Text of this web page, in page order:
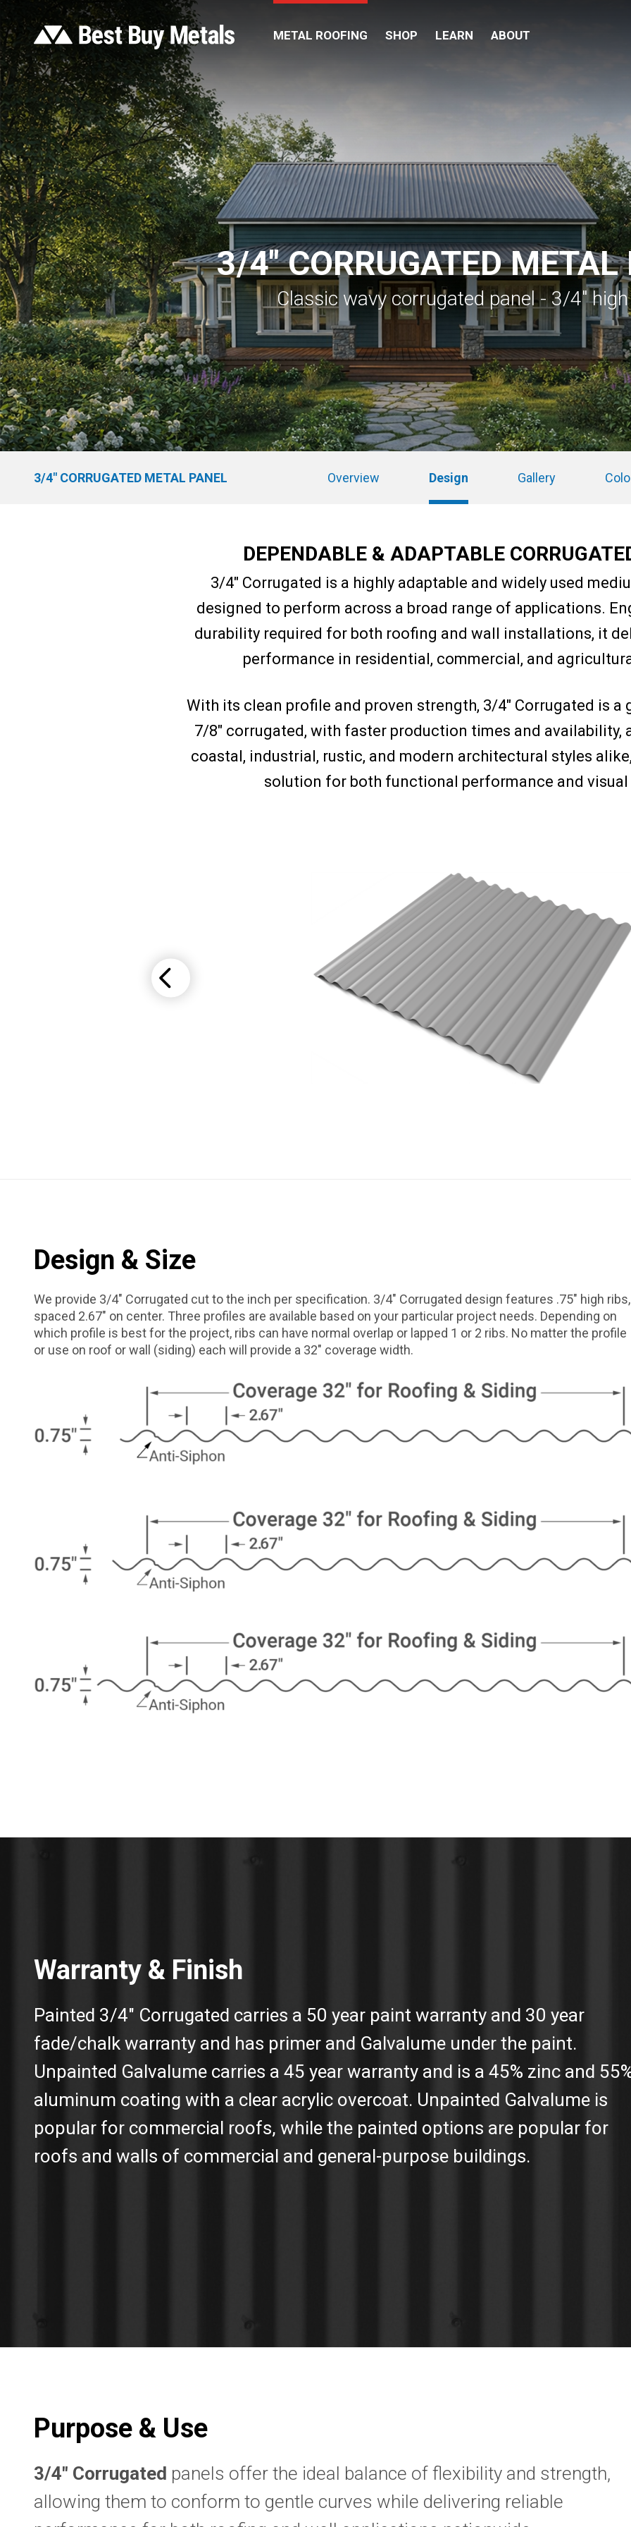
METAL ROOFING SHOP LEARN ABOUT
3/4″ CORRUGATED METAL
Classic wavy corrugated panel - 3/4"
3/4″ CORRUGATED METAL PANEL Overview Design Gallery
DEPENDABLE & ADAPTABLE
3/4″ Corrugated is a highly adaptable and widely used
designed to perform across a broad range of applications.
durability required for both roofing and wall installations, it
performance in residential, commercial, and
With its clean profile and proven strength, 3/4″ Corrugated is
7/8″ corrugated, with faster production times and availability,
coastal, industrial, rustic, and modern architectural styles
solution for both functional performance and visual
Design & Size
We provide 3/4″ Corrugated cut to the inch per specification. 3/4″ Corrugated design features .75″ high ribs,
spaced 2.67″ on center. Three profiles are available based on your particular project needs. Depending on
which profile is best for the project, ribs can have normal overlap or lapped 1 or 2 ribs. No matter the profile
or use on roof or wall (siding) each will provide a 32″ coverage width.
Warranty & Finish
Painted 3/4″ Corrugated carries a 50 year paint warranty and 30 year
fade/chalk warranty and has primer and Galvalume under the paint.
Unpainted Galvalume carries a 45 year warranty and is a 45% zinc and
aluminum coating with a clear acrylic overcoat. Unpainted Galvalume is
popular for commercial roofs, while the painted options are popular for
roofs and walls of commercial and general-purpose buildings.
Purpose & Use
3/4″ Corrugated panels offer the ideal balance of flexibility and strength,
allowing them to conform to gentle curves while delivering reliable